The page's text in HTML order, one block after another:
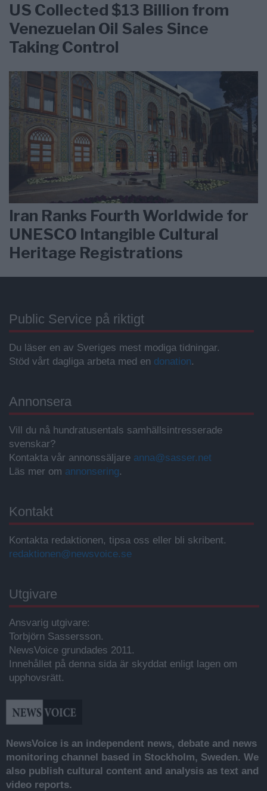
US Collected $13 Billion from
Venezuelan Oil Sales Since
Taking Control
Iran Ranks Fourth Worldwide for
UNESCO Intangible Cultural
Heritage Registrations
Public Service på riktigt
Du läser en av Sveriges mest modiga tidningar.
Stöd vårt dagliga arbeta med en donation.
Annonsera
Vill du nå hundratusentals samhällsintresserade
svenskar?
Kontakta vår annonssäljare anna@sasser.net
Läs mer om annonsering.
Kontakt
Kontakta redaktionen, tipsa oss eller bli skribent.
redaktionen@newsvoice.se
Utgivare
Ansvarig utgivare:
Torbjörn Sassersson.
NewsVoice grundades 2011.
Innehållet på denna sida är skyddat enligt lagen om
upphovsrätt.
NewsVoice is an independent news, debate and news
monitoring channel based in Stockholm, Sweden. We
also publish cultural content and analysis as text and
video reports.